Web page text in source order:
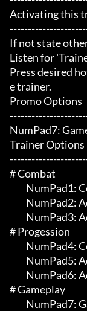
Activating this
If not state
Listen for
Press desired
e trainer.
Promo Options
NumPad7:
Trainer Options
# Combat
# Progession
# Gameplay